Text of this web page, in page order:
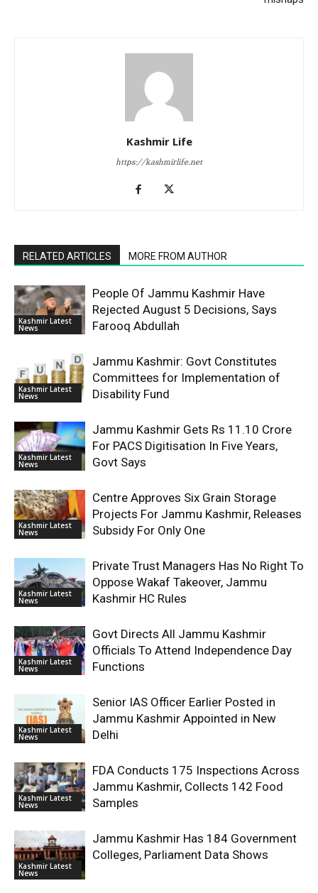
Kashmir Life
https://kashmirlife.net
RELATED ARTICLES MORE FROM AUTHOR
Kashmir Latest
News
People Of Jammu Kashmir Have
Rejected August 5 Decisions, Says
Farooq Abdullah
Kashmir Latest
News
Jammu Kashmir: Govt Constitutes
Committees for Implementation of
Disability Fund
Kashmir Latest
News
Jammu Kashmir Gets Rs 11.10 Crore
For PACS Digitisation In Five Years,
Govt Says
Kashmir Latest
News
Centre Approves Six Grain Storage
Projects For Jammu Kashmir, Releases
Subsidy For Only One
Kashmir Latest
News
Private Trust Managers Has No Right To
Oppose Wakaf Takeover, Jammu
Kashmir HC Rules
Kashmir Latest
News
Govt Directs All Jammu Kashmir
Officials To Attend Independence Day
Functions
Kashmir Latest
News
Senior IAS Officer Earlier Posted in
Jammu Kashmir Appointed in New
Delhi
Kashmir Latest
News
FDA Conducts 175 Inspections Across
Jammu Kashmir, Collects 142 Food
Samples
Kashmir Latest
News
Jammu Kashmir Has 184 Government
Colleges, Parliament Data Shows